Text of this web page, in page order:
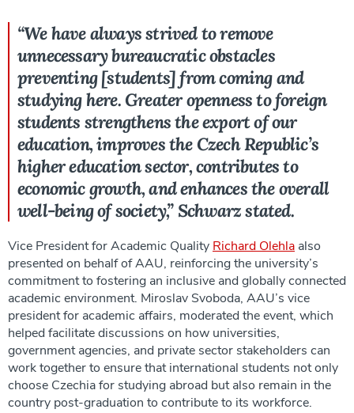
“We have always strived to remove
unnecessary bureaucratic obstacles
preventing [students] from coming and
studying here. Greater openness to foreign
students strengthens the export of our
education, improves the Czech Republic’s
higher education sector, contributes to
economic growth, and enhances the overall
well-being of society,” Schwarz stated.
Vice President for Academic Quality Richard Olehla also
presented on behalf of AAU, reinforcing the university’s
commitment to fostering an inclusive and globally connected
academic environment. Miroslav Svoboda, AAU’s vice
president for academic affairs, moderated the event, which
helped facilitate discussions on how universities,
government agencies, and private sector stakeholders can
work together to ensure that international students not only
choose Czechia for studying abroad but also remain in the
country post-graduation to contribute to its workforce.